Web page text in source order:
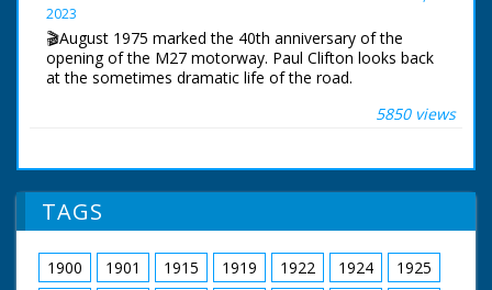
Narrated by Allan Corduner
Filmed by Manuel Hinge
Editor Mike Crawford
Colourist Adrian Rigby
Executive Producer Vyv Simson
Producer Robert Yeoman
2023
🎬August 1975 marked the 40th anniversary of the
opening of the M27 motorway. Paul Clifton looks back
at the sometimes dramatic life of the road.
The first section of the motorway near Southampton
Cornwall. For financial reasons, this would never
happen.
BBC South Today Production
19th August 2015
5850 views
TAGS
1900 1901 1915 1919 1922 1924
1925